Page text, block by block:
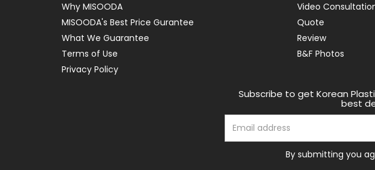
Why MISOODA
MISOODA's Best Price Gurantee
What We Guarantee
Terms of Use
Privacy Policy
Video
Quote
Review
B&F Photos
Subscribe to get Korean
best
By submitting you